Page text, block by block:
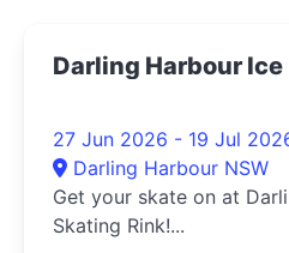
Darling Harbour
27 Jun 2026 - 19 Jul
Darling Harbour NSW
Get your skate on at
Skating Rink!...